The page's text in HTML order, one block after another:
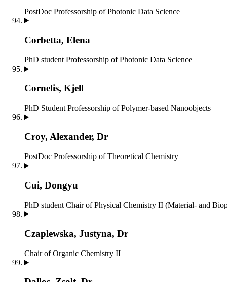
PostDoc Professorship of Photonic Data Science
Corbetta, Elena
PhD student Professorship of Photonic Data Science
Cornelis, Kjell
PhD Student Professorship of Polymer-based Nanoobjects
Croy, Alexander, Dr
PostDoc Professorship of Theoretical Chemistry
Cui, Dongyu
PhD student Chair of Physical Chemistry II (Material- and
Czaplewska, Justyna, Dr
Chair of Organic Chemistry II